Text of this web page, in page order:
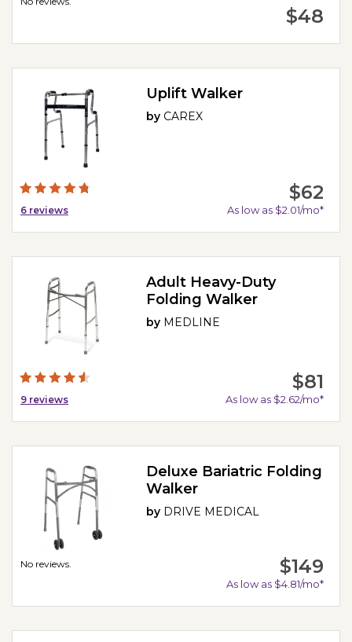
$48
6 reviews
Uplift Walker
by CAREX
$62
As low as $2.01/mo*
9 reviews
Adult Heavy-Duty
Folding Walker
by MEDLINE
$81
As low as $2.62/mo*
No reviews.
Deluxe Bariatric Folding
Walker
by DRIVE MEDICAL
$149
As low as $4.81/mo*